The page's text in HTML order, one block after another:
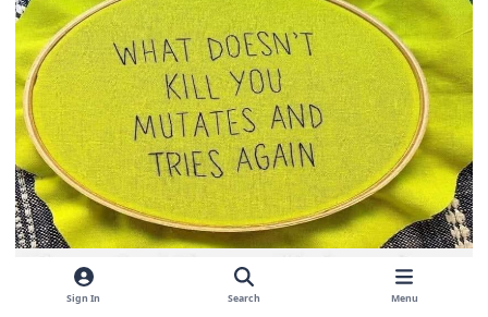
Sign In Search Menu